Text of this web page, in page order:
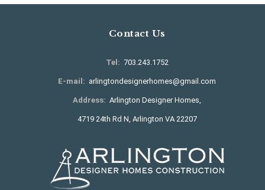
Contact Us
Tel: 703.243.1752
E-mail: arlingtondesignerhomes@gmail.com
Address: Arlington Designer Homes,
4719 24th Rd N, Arlington VA 22207